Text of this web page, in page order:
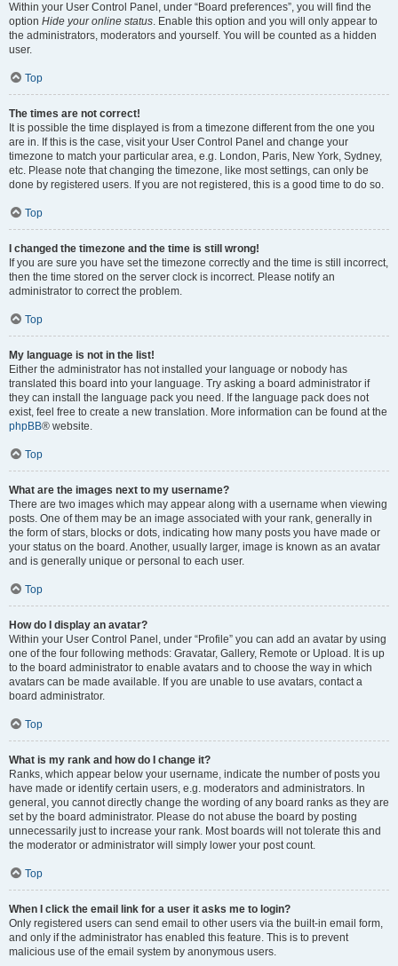
Within your User Control Panel, under “Board preferences”, you will find the
option Hide your online status. Enable this option and you will only appear to
the administrators, moderators and yourself. You will be counted as a hidden
user.
Top
The times are not correct!
It is possible the time displayed is from a timezone different from the one you
are in. If this is the case, visit your User Control Panel and change your
timezone to match your particular area, e.g. London, Paris, New York, Sydney,
etc. Please note that changing the timezone, like most settings, can only be
done by registered users. If you are not registered, this is a good time to do so.
Top
I changed the timezone and the time is still wrong!
If you are sure you have set the timezone correctly and the time is still incorrect,
then the time stored on the server clock is incorrect. Please notify an
administrator to correct the problem.
Top
My language is not in the list!
Either the administrator has not installed your language or nobody has
translated this board into your language. Try asking a board administrator if
they can install the language pack you need. If the language pack does not
exist, feel free to create a new translation. More information can be found at the
phpBB® website.
Top
What are the images next to my username?
There are two images which may appear along with a username when viewing
posts. One of them may be an image associated with your rank, generally in
the form of stars, blocks or dots, indicating how many posts you have made or
your status on the board. Another, usually larger, image is known as an avatar
and is generally unique or personal to each user.
Top
How do I display an avatar?
Within your User Control Panel, under “Profile” you can add an avatar by using
one of the four following methods: Gravatar, Gallery, Remote or Upload. It is up
to the board administrator to enable avatars and to choose the way in which
avatars can be made available. If you are unable to use avatars, contact a
board administrator.
Top
What is my rank and how do I change it?
Ranks, which appear below your username, indicate the number of posts you
have made or identify certain users, e.g. moderators and administrators. In
general, you cannot directly change the wording of any board ranks as they are
set by the board administrator. Please do not abuse the board by posting
unnecessarily just to increase your rank. Most boards will not tolerate this and
the moderator or administrator will simply lower your post count.
Top
When I click the email link for a user it asks me to login?
Only registered users can send email to other users via the built-in email form,
and only if the administrator has enabled this feature. This is to prevent
malicious use of the email system by anonymous users.